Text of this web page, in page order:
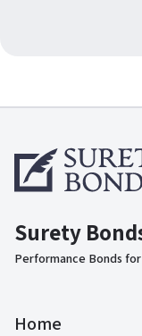
Surety
Performance Bonds
Home